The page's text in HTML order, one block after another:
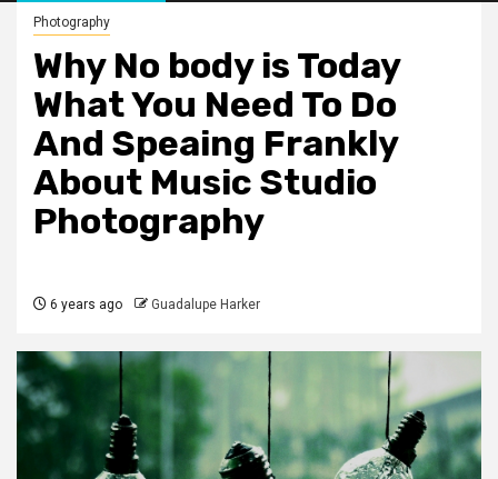
Photography
Why No body is Today
What You Need To Do
And Speaing Frankly
About Music Studio
Photography
6 years ago Guadalupe Harker